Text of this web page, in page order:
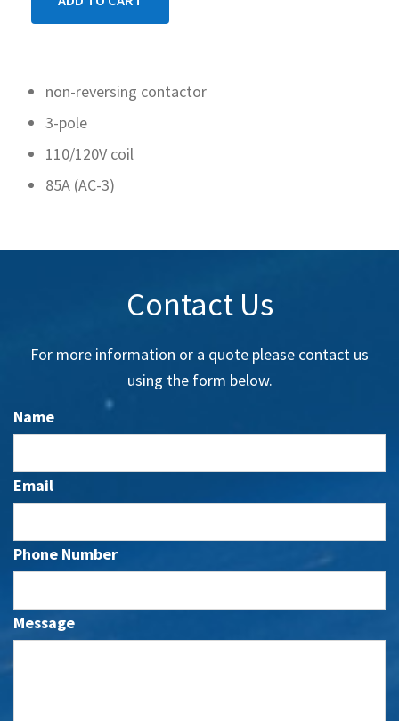
non-reversing contactor
3-pole
110/120V coil
85A (AC-3)
Contact Us
For more information or a quote please contact us
using the form below.
Name
Email
Phone Number
Message